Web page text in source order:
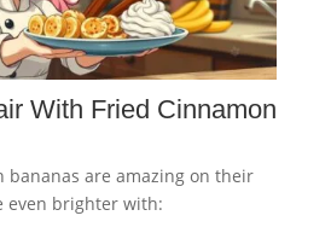
With Fried Cinnamon
bananas are amazing on their
even brighter with: